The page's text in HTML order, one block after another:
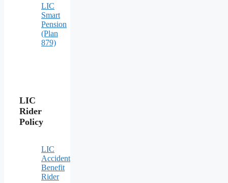
LIC
Smart
Pension
(Plan
879)
LIC
Rider
Policy
LIC
Accident
Benefit
Rider